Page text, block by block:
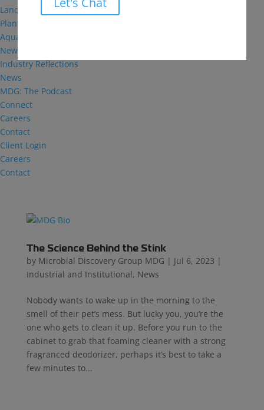
Landfill
Plant Health
Aquaculture
News & Insights
Industry Reflections
News
MDG: The Podcast
Connect
Careers
Contact
Client Login
Careers
Contact
The Science Behind the Stink
by Microbial Discovery Group MDG | Jul 6, 2023 |
Industrial and Institutional, News
Nobody wants to wake up in the morning to the
smell of their pet’s mess. But lucky you, you’re the
one who gets to clean it up. Before you run to the
cabinet to grab that foaming cleaner with a strong
fragranced deodorizer, perhaps it’s best to take a
few minutes to...